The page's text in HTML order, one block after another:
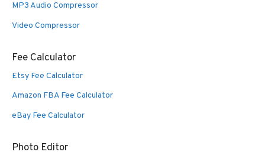
MP3 Audio Compressor
Video Compressor
Fee Calculator
Etsy Fee Calculator
Amazon FBA Fee Calculator
eBay Fee Calculator
Photo Editor